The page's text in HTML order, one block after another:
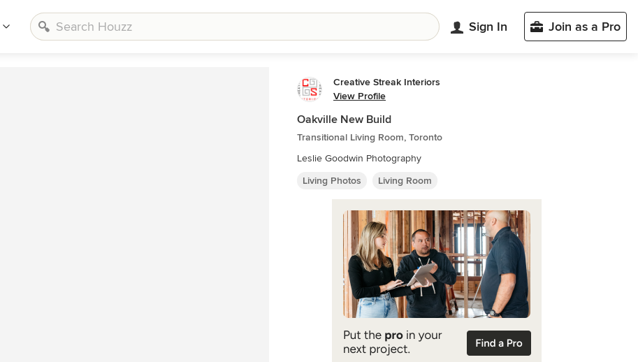
Sign In Join as a Pro
Creative Streak Interiors
View Profile
Oakville New Build
Transitional Living Room, Toronto
Leslie Goodwin Photography
Living Photos
Living Room